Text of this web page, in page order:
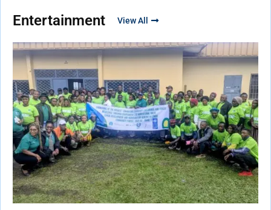
Entertainment View All